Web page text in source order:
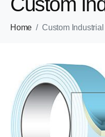
Home Custom Industrial